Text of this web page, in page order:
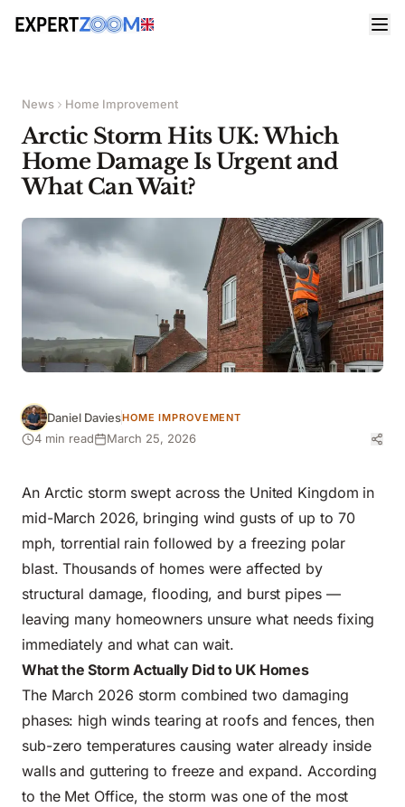
News Home Improvement
Arctic Storm Hits UK: Which
Home Damage Is Urgent and
What Can Wait?
Daniel DaviesHOME IMPROVEMENT
4 min read March 25, 2026
An Arctic storm swept across the United Kingdom in
mid-March 2026, bringing wind gusts of up to 70
mph, torrential rain followed by a freezing polar
blast. Thousands of homes were affected by
structural damage, flooding, and burst pipes—
leaving many homeowners unsure what needs fixing
immediately and what can wait.
What the Storm Actually Did to UK Homes
The March 2026 storm combined two damaging
phases: high winds tearing at roofs and fences, then
sub-zero temperatures causing water already inside
walls and guttering to freeze and expand. According
to the Met Office, the storm was one of the most